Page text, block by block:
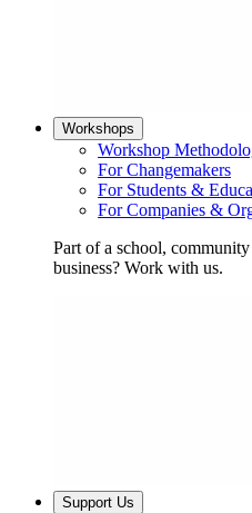
Workshops
Workshop
For Changemakers
For Students &
For Companies &
Part of a school,
business? Work with us.
Support Us